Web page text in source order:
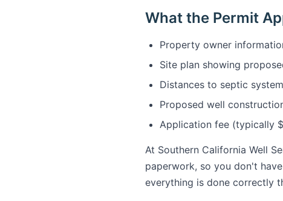
What the Permit
Property owner
Site plan showing
Distances to septic
Proposed well
Application fee (typically
At Southern California Well
paperwork, so you don't
everything is done correctly